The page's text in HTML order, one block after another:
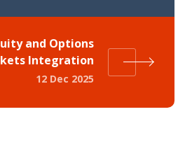
and Options
Integration
12 Dec 2025